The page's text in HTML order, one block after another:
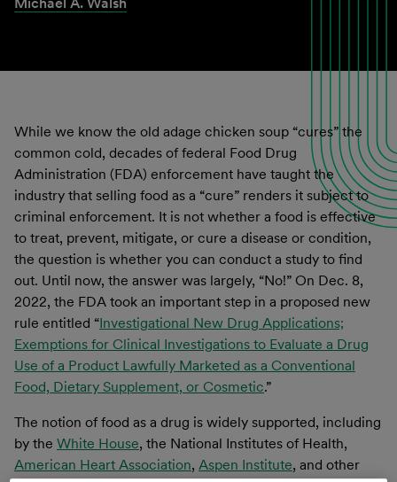
While we know the old adage chicken soup “cures” the
common cold, decades of federal Food Drug
Administration (FDA) enforcement have taught the
industry that selling food as a “cure” renders it subject to
criminal enforcement. It is not whether a food is effective
to treat, prevent, mitigate, or cure a disease or condition,
the question is whether you can conduct a study to find
out. Until now, the answer was largely, “No!” On Dec. 8,
2022, the FDA took an important step in a proposed new
rule entitled “Investigational New Drug Applications;
Exemptions for Clinical Investigations to Evaluate a Drug
Use of a Product Lawfully Marketed as a Conventional
Food, Dietary Supplement, or Cosmetic.”
The notion of food as a drug is widely supported, including
by the White House, the National Institutes of Health,
American Heart Association, Aspen Institute, and other